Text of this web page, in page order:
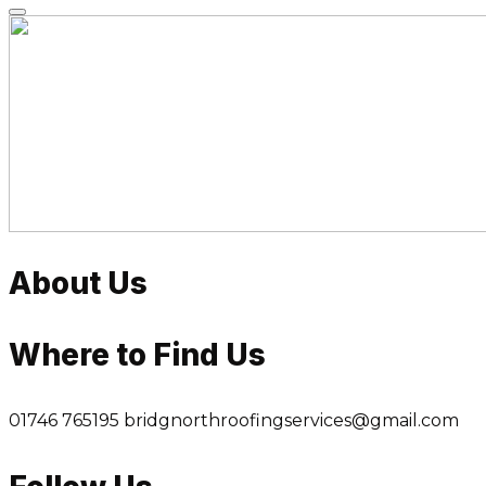
Skip
About Us
Where to Find Us
01746 765195 bridgnorthroofingservices@gmail.com